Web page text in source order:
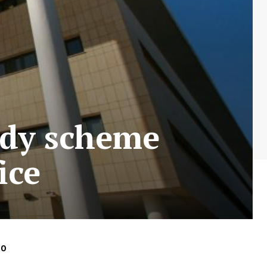
scheme